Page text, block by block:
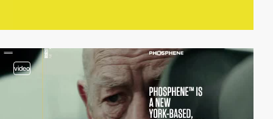
video